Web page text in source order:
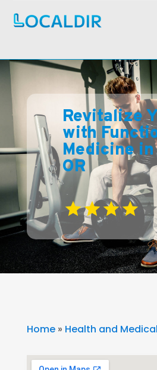
Revitalize
with
Medicine
OR
Home» Health and Medical